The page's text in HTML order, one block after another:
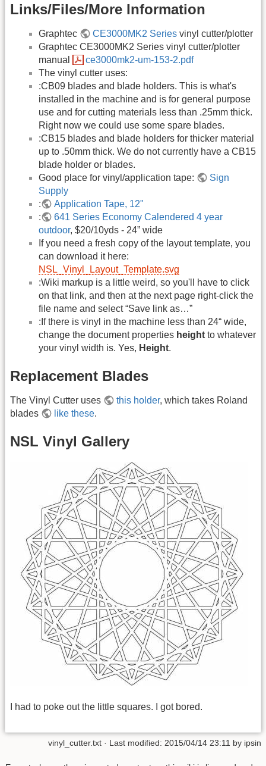
Links/Files/More Information
Graphtec CE3000MK2 Series vinyl cutter/plotter
Graphtec CE3000MK2 Series vinyl cutter/plotter
manual
ce3000mk2-um-153-2.pdf
The vinyl cutter uses:
:CB09 blades and blade holders. This is what's
installed in the machine and is for general purpose
use and for cutting materials less than .25mm thick.
Right now we could use some spare blades.
:CB15 blades and blade holders for thicker material
up to .50mm thick. We do not currently have a CB15
blade holder or blades.
Good place for vinyl/application tape:
Sign
Supply
:
Application Tape, 12"
:
641 Series Economy Calendered 4 year
outdoor, $20/10yds - 24” wide
If you need a fresh copy of the layout template, you
can download it here:
NSL_Vinyl_Layout_Template.svg
:Wiki markup is a little weird, so you'll have to click
on that link, and then at the next page right-click the
file name and select “Save link as…”
:If there is vinyl in the machine less than 24“ wide,
change the document properties height to whatever
your vinyl width is. Yes, Height.
Replacement Blades
The Vinyl Cutter uses this holder, which takes Roland
blades
like these.
NSL Vinyl Gallery
I had to poke out the little squares. I got bored.
vinyl_cutter.txt · Last modified: 2015/04/14 23:11 by ipsin